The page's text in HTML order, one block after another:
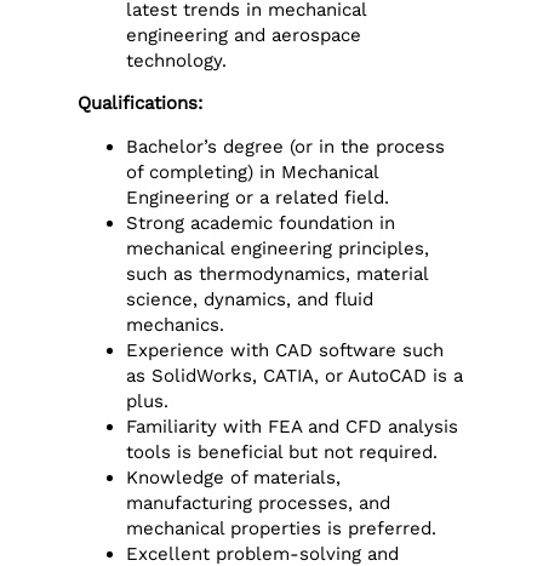
latest trends in mechanical
engineering and aerospace
technology.
Qualifications:
Bachelor’s degree (or in the process
of completing) in Mechanical
Engineering or a related field.
Strong academic foundation in
mechanical engineering principles,
such as thermodynamics, material
science, dynamics, and fluid
mechanics.
Experience with CAD software such
as SolidWorks, CATIA, or AutoCAD is a
plus.
Familiarity with FEA and CFD analysis
tools is beneficial but not required.
Knowledge of materials,
manufacturing processes, and
mechanical properties is preferred.
Excellent problem-solving and